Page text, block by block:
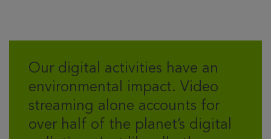
Our digital activities have an
environmental impact. Video
streaming alone accounts for
over half of the planet’s digital